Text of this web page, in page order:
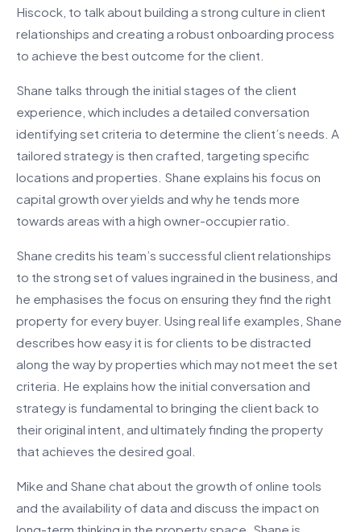
Hiscock, to talk about building a strong culture in client
relationships and creating a robust onboarding process
to achieve the best outcome for the client.
Shane talks through the initial stages of the client
experience, which includes a detailed conversation
identifying set criteria to determine the client’s needs. A
tailored strategy is then crafted, targeting specific
locations and properties. Shane explains his focus on
capital growth over yields and why he tends more
towards areas with a high owner-occupier ratio.
Shane credits his team’s successful client relationships
to the strong set of values ingrained in the business, and
he emphasises the focus on ensuring they find the right
property for every buyer. Using real life examples, Shane
describes how easy it is for clients to be distracted
along the way by properties which may not meet the set
criteria. He explains how the initial conversation and
strategy is fundamental to bringing the client back to
their original intent, and ultimately finding the property
that achieves the desired goal.
Mike and Shane chat about the growth of online tools
and the availability of data and discuss the impact on
long-term thinking in the property space. Shane is